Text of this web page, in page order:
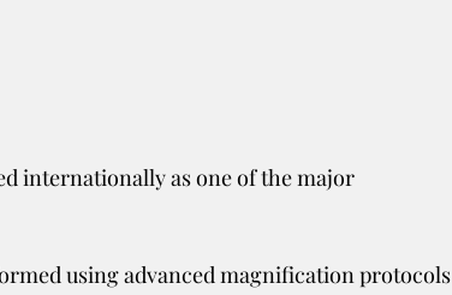
internationally as one of the major
using advanced magnification protocols